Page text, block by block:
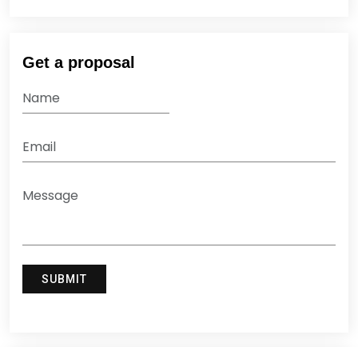
Get a proposal